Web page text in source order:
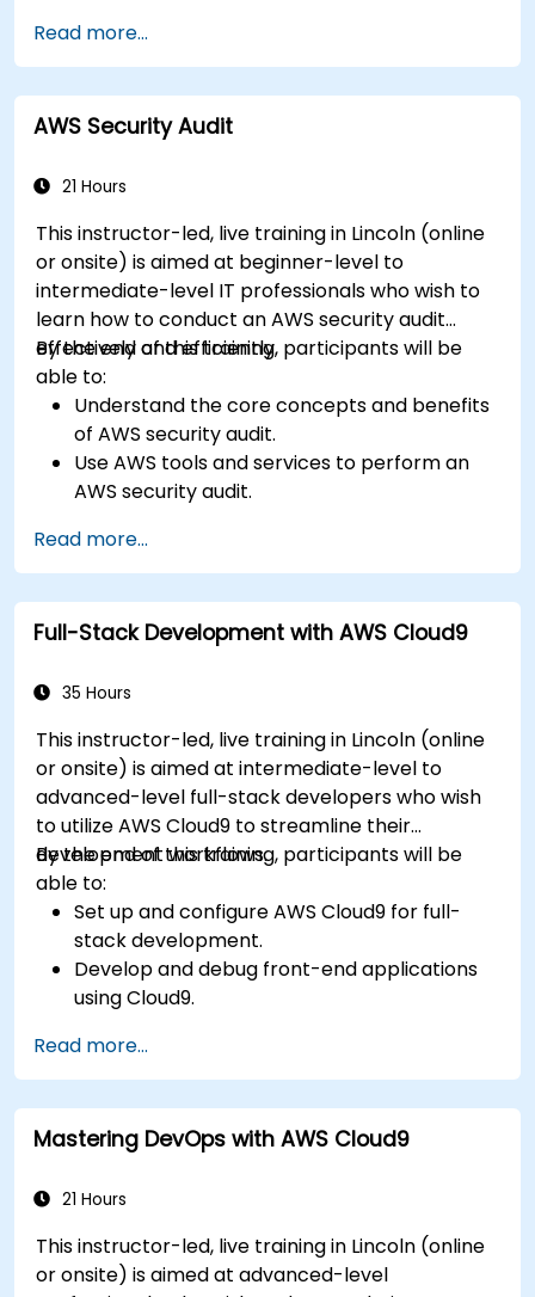
and fault-tolerant systems on AWS.
Implement and manage data flow to and
from AWS.
Optimize AWS service usage to ensure
Read more...
AWS Security Audit
21 Hours
This instructor-led, live training in Lincoln (online
or onsite) is aimed at beginner-level to
intermediate-level IT professionals who wish to
learn how to conduct an AWS security audit
effectively and efficiently.
By the end of this training, participants will be
able to:
Understand the core concepts and benefits
of AWS security audit.
Use AWS tools and services to perform an
AWS security audit.
recommendations.
Implement the audit findings and remediate
the issues.
Read more...
Full-Stack Development with AWS Cloud9
35 Hours
This instructor-led, live training in Lincoln (online
or onsite) is aimed at intermediate-level to
advanced-level full-stack developers who wish
to utilize AWS Cloud9 to streamline their
development workflows.
By the end of this training, participants will be
able to:
Set up and configure AWS Cloud9 for full-
stack development.
Develop and debug front-end applications
using Cloud9.
AWS Cloud9.
Integrate Cloud9 with AWS services for
advanced deployments.
Collaborate with team members in a cloud-
Read more...
Mastering DevOps with AWS Cloud9
21 Hours
This instructor-led, live training in Lincoln (online
or onsite) is aimed at advanced-level